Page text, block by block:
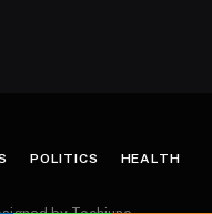
POLITICS HEALTH